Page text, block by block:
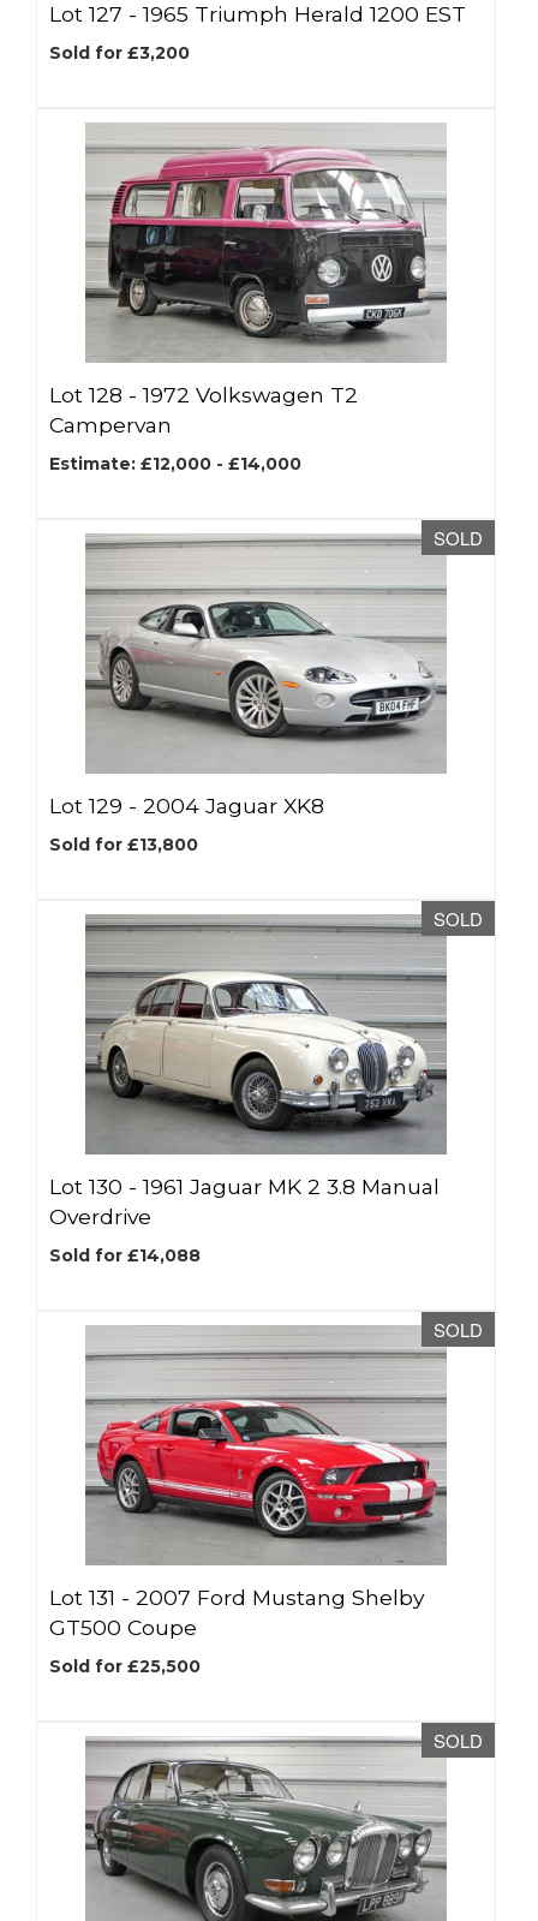
Lot 127 -1965 Triumph Herald 1200 EST
Sold for £3,200
Lot 128 -1972 Volkswagen T2
Campervan
Estimate: £12,000 - £14,000
SOLD
Lot 129 - 2004 Jaguar XK8
Sold for £13,800
SOLD
Lot 130 -1961 Jaguar MK 2 3.8 Manual
Overdrive
Sold for £14,088
SOLD
Lot 131 - 2007 Ford Mustang Shelby
GT500 Coupe
Sold for £25,500
SOLD